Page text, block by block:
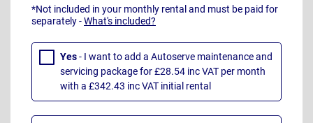
*Not included in your monthly rental and must be paid for
separately -What's included?
Yes- I want to add a Autoserve maintenance and
servicing package for £28.54 inc VAT per month
with a £342.43 inc VAT initial rental